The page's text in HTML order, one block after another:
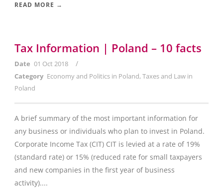
READ MORE →
Tax Information | Poland – 10 facts
Date 01 Oct 2018 /
Category Economy and Politics in Poland,Taxes and Law in
Poland
A brief summary of the most important information for
any business or individuals who plan to invest in Poland.
Corporate Income Tax (CIT) CIT is levied at a rate of 19%
(standard rate) or 15% (reduced rate for small taxpayers
and new companies in the first year of business
activity)....